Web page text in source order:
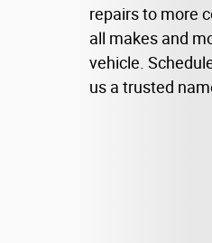
repairs to more
all makes and
vehicle.
us a trusted